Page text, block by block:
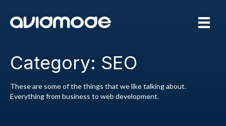
Category: SEO
These are some of the things that we like talking about.
Everything from business to web development.